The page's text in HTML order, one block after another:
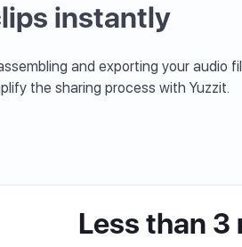
instantly
and exporting your audio
the sharing process with Yuzzit.
Less than